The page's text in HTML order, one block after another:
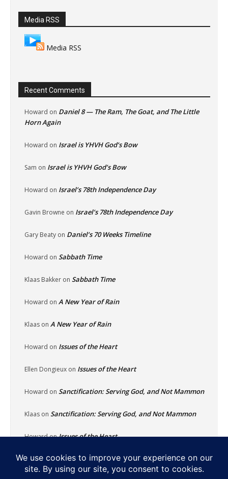
Media RSS
Media RSS
Recent Comments
Howard on Daniel 8 — The Ram, The Goat, and The Little
Horn Again
Howard on Israel is YHVH God’s Bow
Sam on Israel is YHVH God’s Bow
Howard on Israel’s 78th Independence Day
Gavin Browne on Israel’s 78th Independence Day
Gary Beaty on Daniel’s 70 Weeks Timeline
Howard on Sabbath Time
Klaas Bakker on Sabbath Time
Howard on A New Year of Rain
Klaas on A New Year of Rain
Howard on Issues of the Heart
Ellen Dongieux on Issues of the Heart
Howard on Sanctification: Serving God, and Not Mammon
Klaas on Sanctification: Serving God, and Not Mammon
HowardonIssues of the Heart